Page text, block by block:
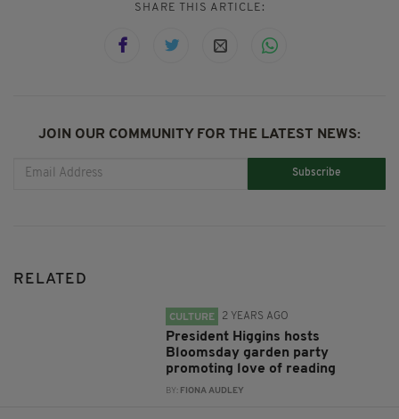
SHARE THIS ARTICLE:
JOIN OUR COMMUNITY FOR THE LATEST NEWS:
Subscribe
RELATED
CULTURE 2 YEARS AGO
President Higgins hosts
Bloomsday garden party
promoting love of reading
BY: FIONA AUDLEY